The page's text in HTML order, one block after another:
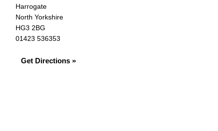
Harrogate
North Yorkshire
HG3 2BG
01423 536353
Get Directions »